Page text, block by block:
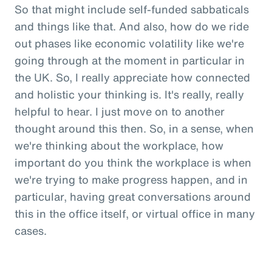
So that might include self-funded sabbaticals
and things like that. And also, how do we ride
out phases like economic volatility like we're
going through at the moment in particular in
the UK. So, I really appreciate how connected
and holistic your thinking is. It's really, really
helpful to hear. I just move on to another
thought around this then. So, in a sense, when
we're thinking about the workplace, how
important do you think the workplace is when
we're trying to make progress happen, and in
particular, having great conversations around
this in the office itself, or virtual office in many
cases.